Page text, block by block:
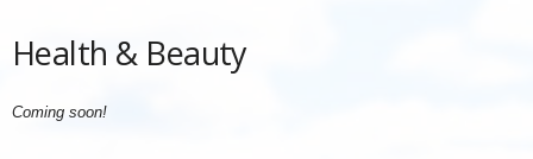
Health & Beauty
Coming soon!